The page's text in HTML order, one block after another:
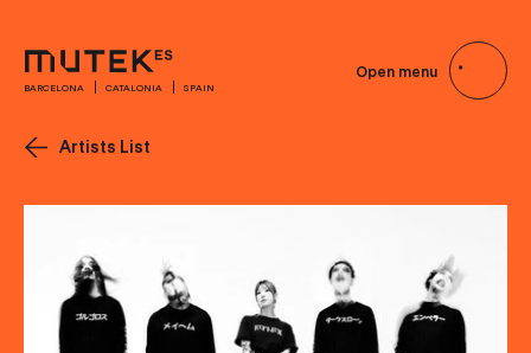
BARCELONA CATALONIA SPAIN
Open menu
Artists List